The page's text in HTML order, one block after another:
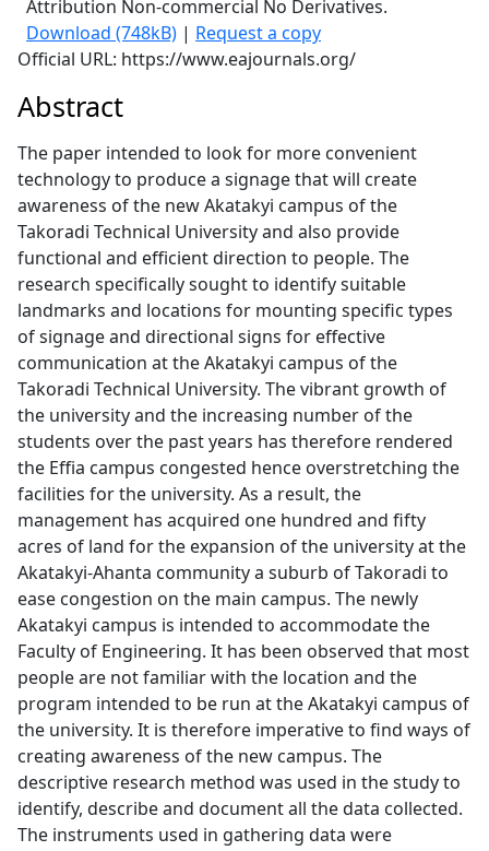
Attribution Non-commercial No Derivatives.
Download (748kB) | Request a copy
Official URL: https://www.eajournals.org/
Abstract
The paper intended to look for more convenient
technology to produce a signage that will create
awareness of the new Akatakyi campus of the
Takoradi Technical University and also provide
functional and efficient direction to people. The
research specifically sought to identify suitable
landmarks and locations for mounting specific types
of signage and directional signs for effective
communication at the Akatakyi campus of the
Takoradi Technical University. The vibrant growth of
the university and the increasing number of the
students over the past years has therefore rendered
the Effia campus congested hence overstretching the
facilities for the university. As a result, the
management has acquired one hundred and fifty
acres of land for the expansion of the university at the
Akatakyi-Ahanta community a suburb of Takoradi to
ease congestion on the main campus. The newly
Akatakyi campus is intended to accommodate the
Faculty of Engineering. It has been observed that most
people are not familiar with the location and the
program intended to be run at the Akatakyi campus of
the university. It is therefore imperative to find ways of
creating awareness of the new campus. The
descriptive research method was used in the study to
identify, describe and document all the data collected.
The instruments used in gathering data were